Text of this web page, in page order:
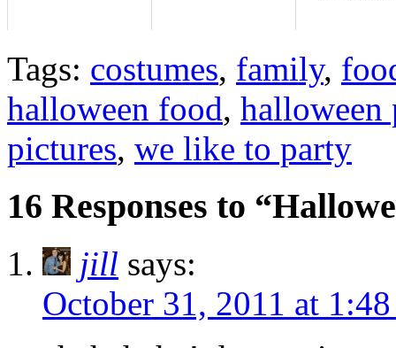
Tags: costumes, family,
halloween food, halloween
pictures, we like to party
16 Responses to
jill says:
October 31, 2011 at